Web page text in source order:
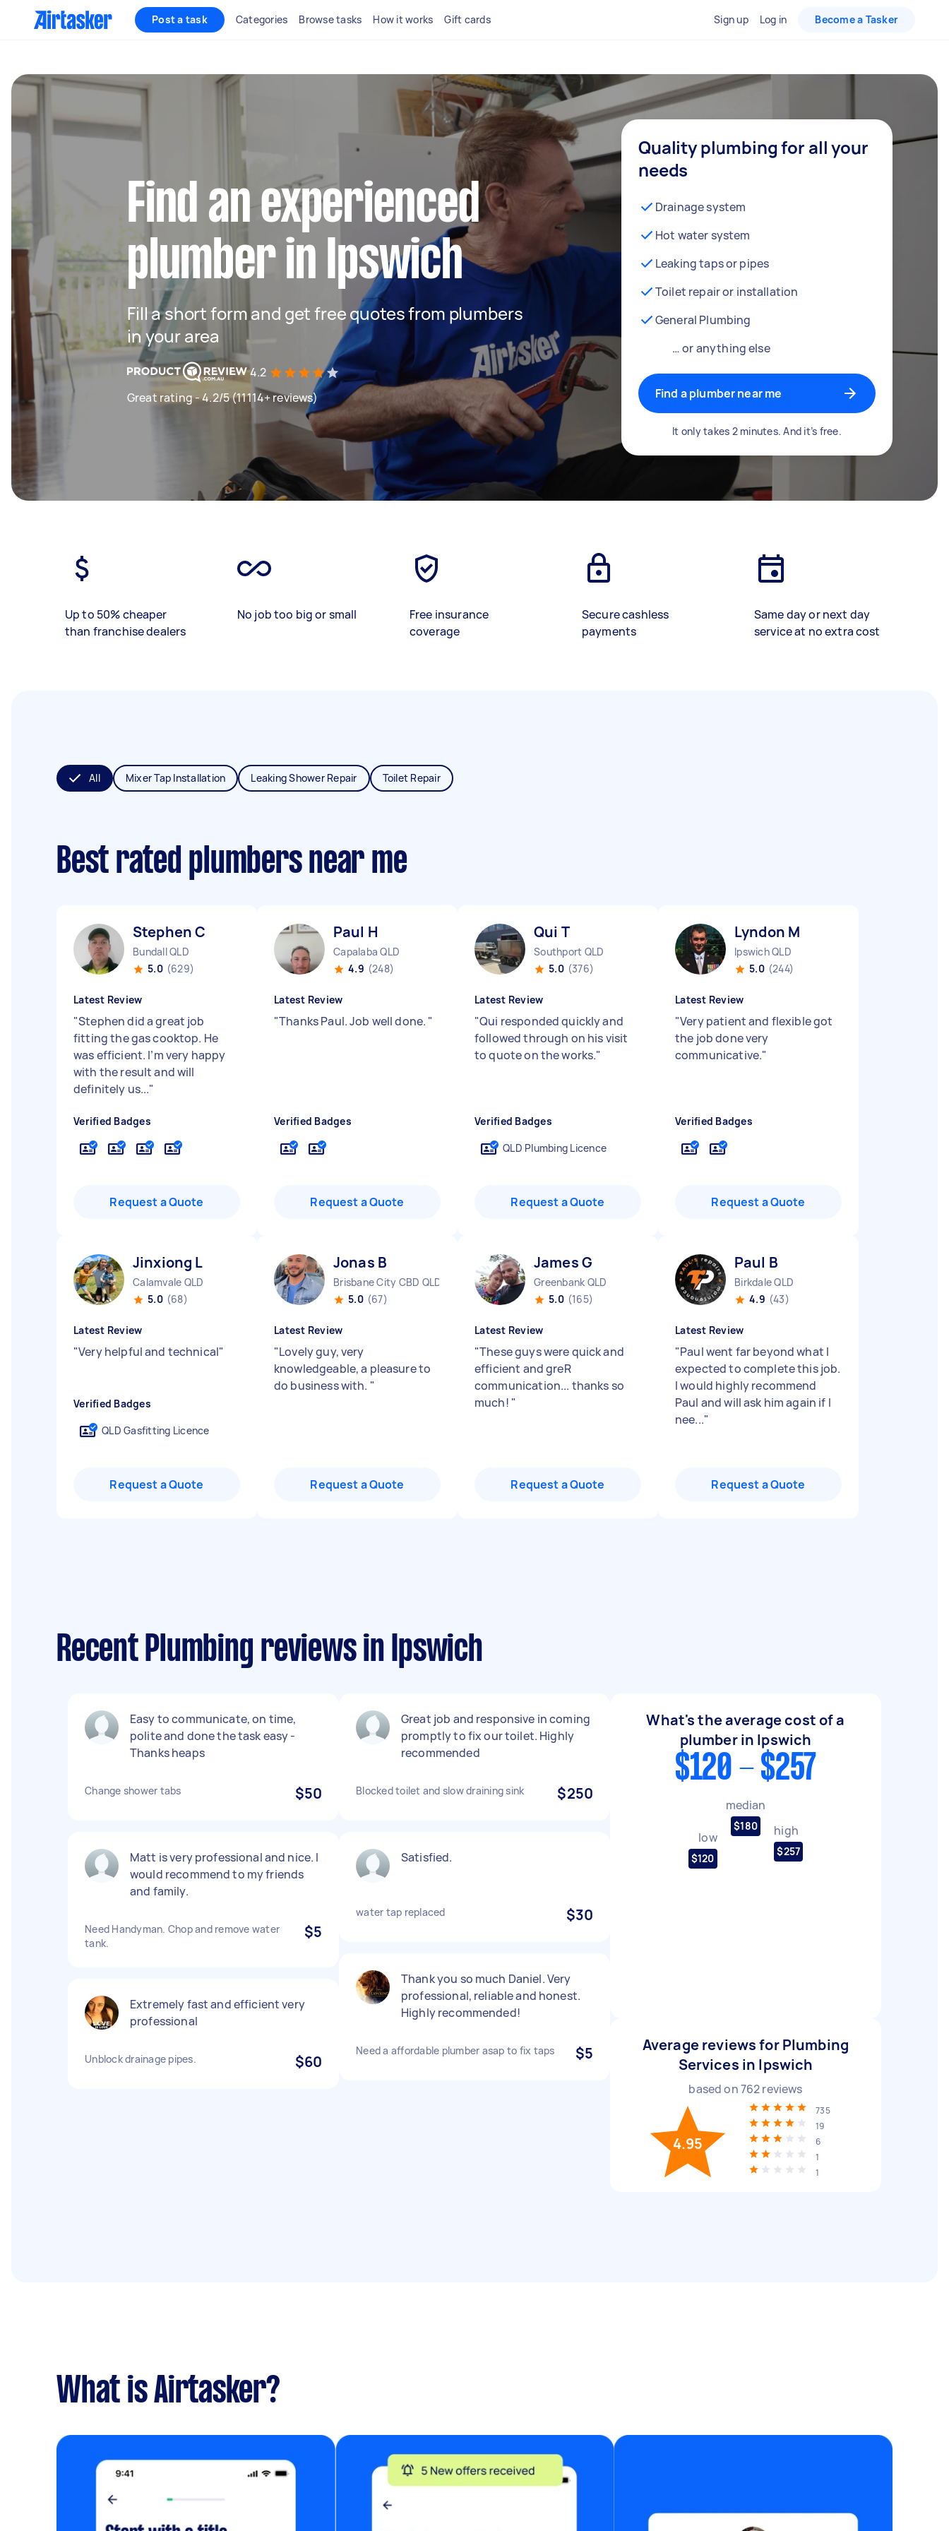
Post a task Categories Browse tasks How it works Gift cards Sign up Log in Become a Tasker
Find an experienced
plumber in Ipswich
Fill a short form and get free quotes from plumbers
in your area
4.2
Great rating - 4.2/5 (11114+ reviews)
Quality plumbing for all your
needs
Drainage system
Hot water system
Leaking taps or pipes
Toilet repair or installation
General Plumbing
… or anything else
Find a plumber near me
It only takes 2 minutes. And it’s free.
Up to 50% cheaper
than franchise dealers
No job too big or small
Free insurance
coverage
Secure cashless
payments
Same day or next day
service at no extra cost
All Mixer Tap Installation Leaking Shower Repair Toilet Repair
Best rated plumbers near me
Stephen C
Bundall QLD
5.0 (629)
Latest Review
"Stephen did a great job
fitting the gas cooktop. He
was efficient. I’m very happy
with the result and will
definitely us..."
Verified Badges
Request a Quote
Paul H
Capalaba QLD
4.9 (248)
Latest Review
"Thanks Paul. Job well done. "
Verified Badges
Request a Quote
Qui T
Southport QLD
5.0 (376)
Latest Review
"Qui responded quickly and
followed through on his visit
to quote on the works."
Verified Badges
QLD Plumbing Licence
Request a Quote
Lyndon M
Ipswich QLD
5.0 (244)
Latest Review
"Very patient and flexible got
the job done very
communicative."
Verified Badges
Request a Quote
Jinxiong L
Calamvale QLD
5.0 (68)
Latest Review
"Very helpful and technical"
Verified Badges
QLD Gasfitting Licence
Request a Quote
Jonas B
Brisbane City CBD QLD
5.0 (67)
Latest Review
"Lovely guy, very
knowledgeable, a pleasure to
do business with. "
Request a Quote
James G
Greenbank QLD
5.0 (165)
Latest Review
"These guys were quick and
efficient and greR
communication... thanks so
much! "
Request a Quote
Paul B
Birkdale QLD
4.9 (43)
Latest Review
"Paul went far beyond what I
expected to complete this job.
I would highly recommend
Paul and will ask him again if I
nee..."
Request a Quote
Recent Plumbing reviews in Ipswich
Easy to communicate, on time,
polite and done the task easy -
Thanks heaps
Change shower tabs $50
Matt is very professional and nice. I
would recommend to my friends
and family.
Need Handyman. Chop and remove water
tank.
$5
Extremely fast and efficient very
professional
Unblock drainage pipes. $60
Great job and responsive in coming
promptly to fix our toilet. Highly
recommended
Blocked toilet and slow draining sink $250
Satisfied.
water tap replaced $30
Thank you so much Daniel. Very
professional, reliable and honest.
Highly recommended!
Need a affordable plumber asap to fix taps $5
What's the average cost of a
plumber in Ipswich
$120 - $257
low
$120
median
$180 high
$257
Average reviews for Plumbing
Services in Ipswich
based on762reviews
4.95
735
19
6
1
1
What is Airtasker?